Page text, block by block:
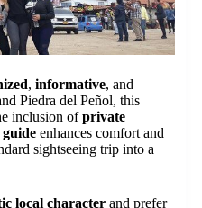
, informative, and
Piedra del Peñol, this
inclusion ofprivate
enhances comfort and
sightseeing trip into a
local character and prefer